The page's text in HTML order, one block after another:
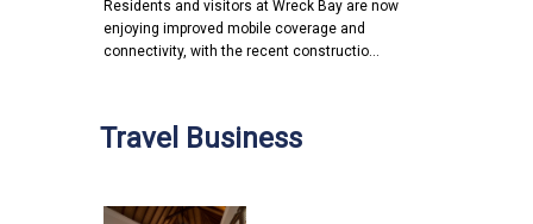
Residents and visitors at Wreck Bay are now
enjoying improved mobile coverage and
connectivity, with the recent constructio…
Travel Business